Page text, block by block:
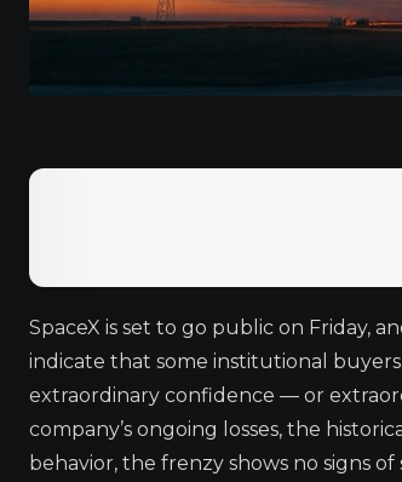
SpaceX is set to go public on Friday,
indicate that some institutional
extraordinary confidence — or
company’s ongoing losses, the
behavior, the frenzy shows no signs of